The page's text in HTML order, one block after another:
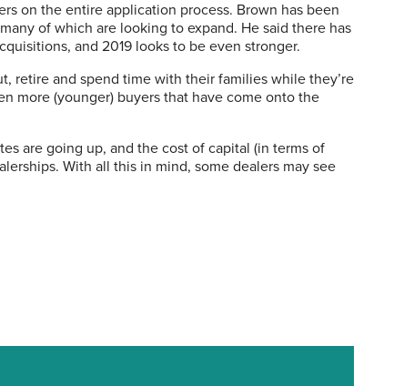
on the entire application process. Brown has been
of which are looking to expand. He said there has
and 2019 looks to be even stronger.
retire and spend time with their families while they’re
more (younger) buyers that have come onto the
are going up, and the cost of capital (in terms of
With all this in mind, some dealers may see